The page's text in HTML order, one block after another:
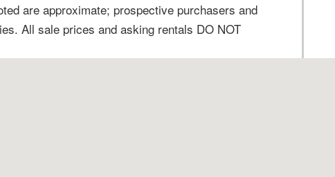
are approximate; prospective purchasers and
All sale prices and asking rentals DO NOT